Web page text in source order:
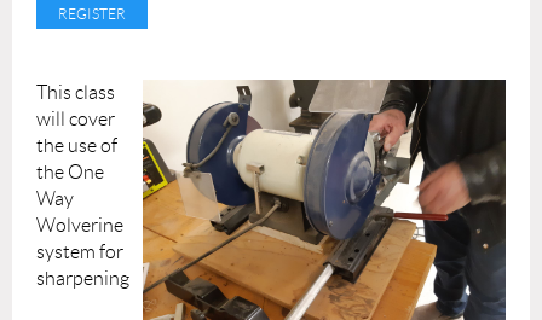
Class Duration: 3 hrs
Students (16+): $42*
*Valid student ID required
Instructor: Kathleen Thompson
This class
will cover
the use of
the One
Way
Wolverine
system for
sharpening